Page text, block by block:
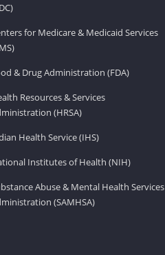
for Medicare & Medicaid Services
& Drug Administration (FDA)
Resources & Services
(HRSA)
Health Service (IHS)
Institutes of Health (NIH)
Abuse & Mental Health Services
(SAMHSA)